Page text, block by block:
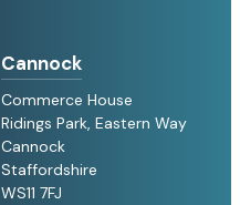
Cannock
Commerce House
Ridings Park, Eastern Way
Cannock
Staffordshire
WS11 7FJ